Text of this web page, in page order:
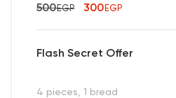
500EGP 300EGP
Flash Secret Offer
4 pieces, 1 bread